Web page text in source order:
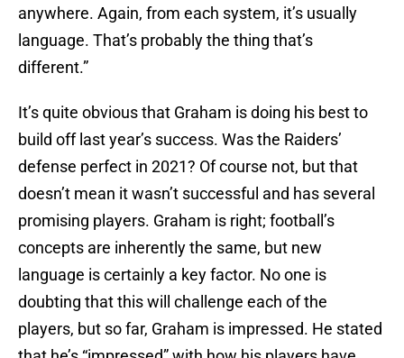
anywhere. Again, from each system, it’s usually
language. That’s probably the thing that’s
different.”
It’s quite obvious that Graham is doing his best to
build off last year’s success. Was the Raiders’
defense perfect in 2021? Of course not, but that
doesn’t mean it wasn’t successful and has several
promising players. Graham is right; football’s
concepts are inherently the same, but new
language is certainly a key factor. No one is
doubting that this will challenge each of the
players, but so far, Graham is impressed. He stated